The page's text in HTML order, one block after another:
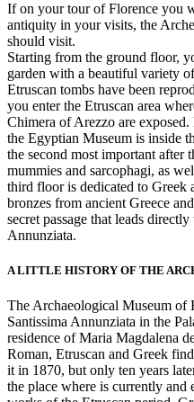
If on your tour of Florence you
antiquity in your visits, the
should visit.
Starting from the ground floor,
garden with a beautiful variety
Etruscan tombs have been
you enter the Etruscan area
Chimera of Arezzo are
the Egyptian Museum is inside
the second most important after
mummies and sarcophagi, as
third floor is dedicated to Greek
bronzes from ancient Greece
secret passage that leads
Annunziata.
A LITTLE HISTORY OF THE
The Archaeological Museum of
Santissima Annunziata in the
residence of Maria Magdalena
Roman, Etruscan and Greek
it in 1870, but only ten years
the place where is currently